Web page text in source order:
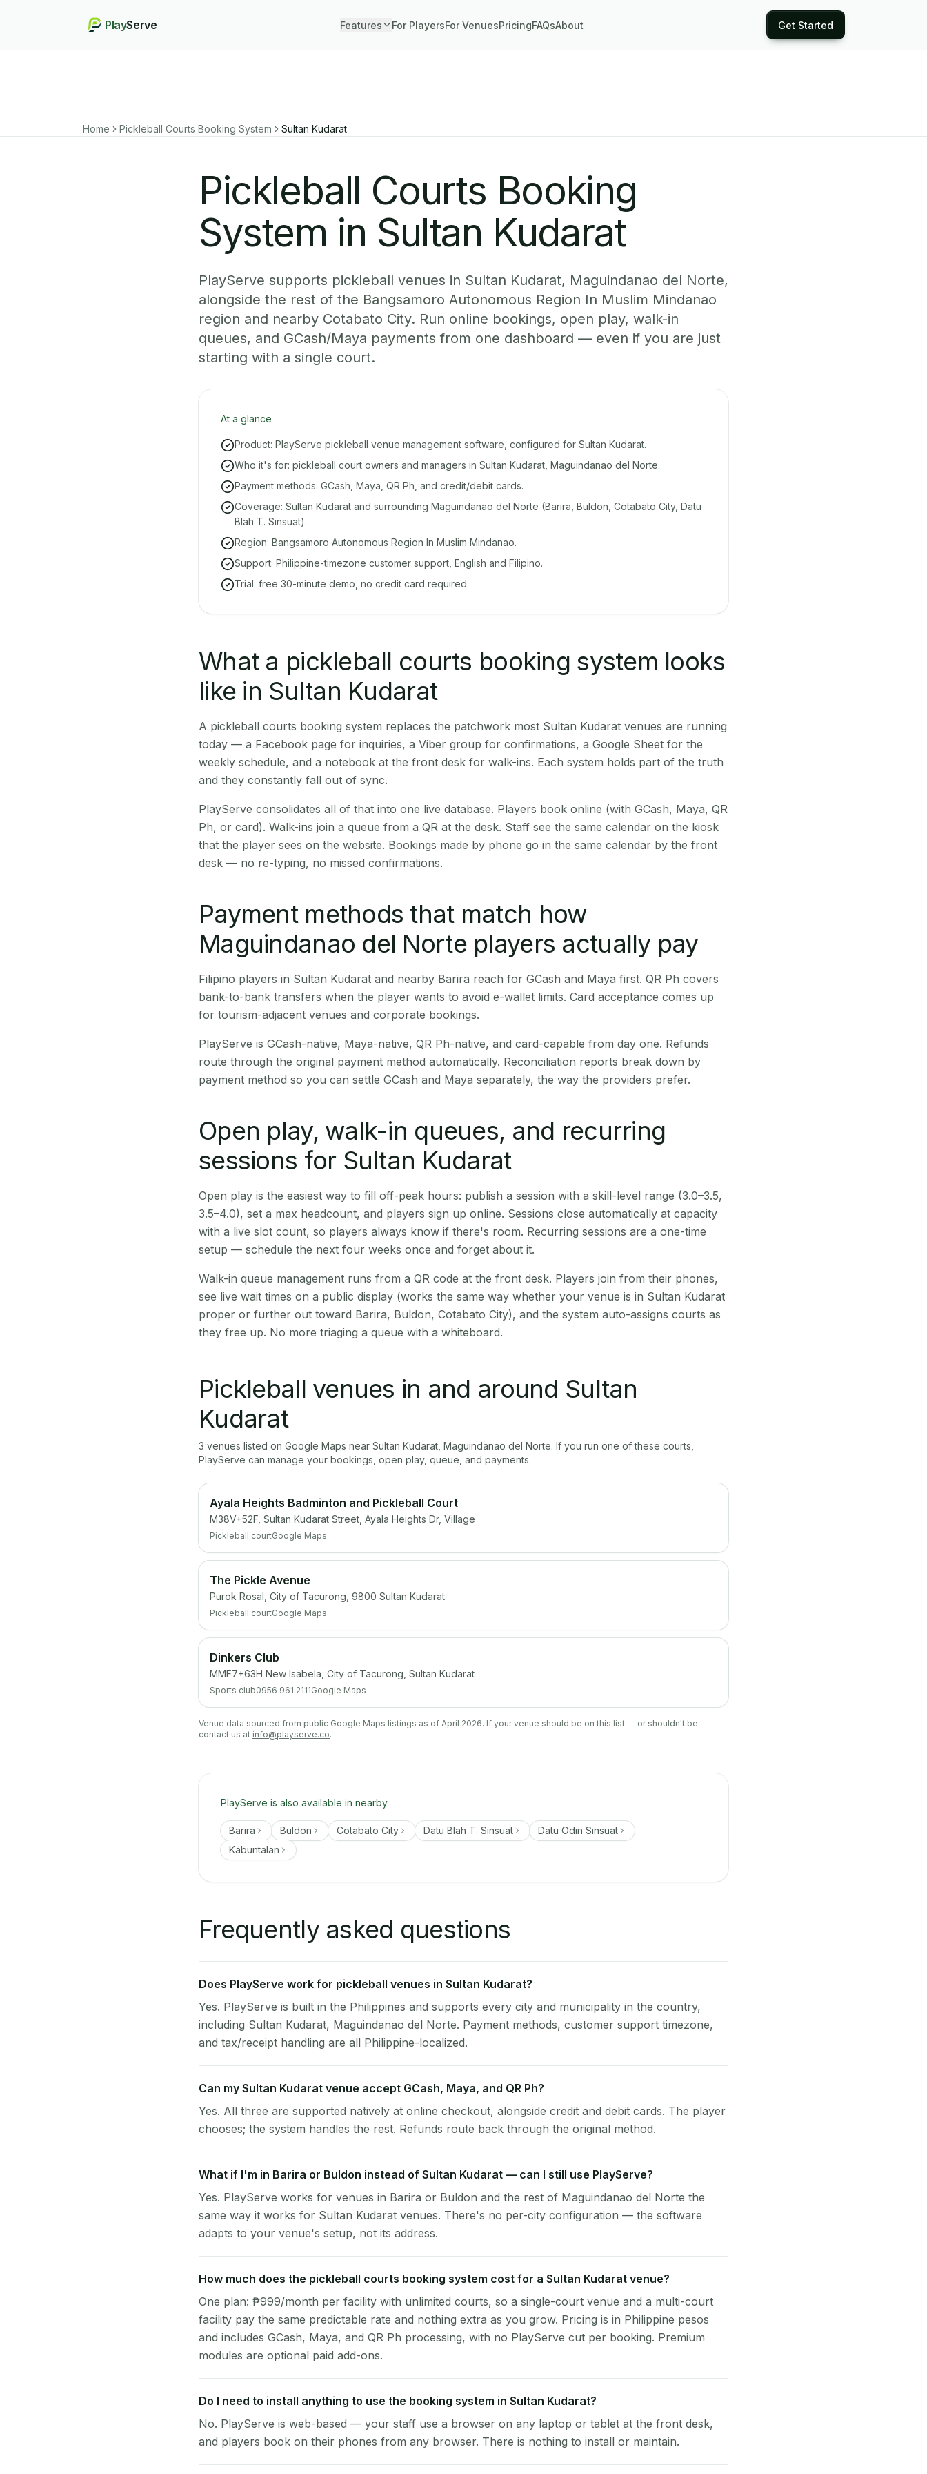
PlayServe Features For PlayersFor VenuesPricingFAQsAbout Get Started
Home Pickleball Courts Booking System Sultan Kudarat
Pickleball Courts Booking
System in Sultan Kudarat
PlayServe supports pickleball venues in Sultan Kudarat, Maguindanao del Norte,
alongside the rest of the Bangsamoro Autonomous Region In Muslim Mindanao
region and nearby Cotabato City. Run online bookings, open play, walk-in
queues, and GCash/Maya payments from one dashboard — even if you are just
starting with a single court.
At a glance
Product: PlayServe pickleball venue management software, configured for Sultan Kudarat.
Who it's for: pickleball court owners and managers in Sultan Kudarat, Maguindanao del Norte.
Payment methods: GCash, Maya, QR Ph, and credit/debit cards.
Coverage: Sultan Kudarat and surrounding Maguindanao del Norte (Barira, Buldon, Cotabato City, Datu
Blah T. Sinsuat).
Region: Bangsamoro Autonomous Region In Muslim Mindanao.
Support: Philippine-timezone customer support, English and Filipino.
Trial: free 30-minute demo, no credit card required.
What a pickleball courts booking system looks
like in Sultan Kudarat
A pickleball courts booking system replaces the patchwork most Sultan Kudarat venues are running
today — a Facebook page for inquiries, a Viber group for confirmations, a Google Sheet for the
weekly schedule, and a notebook at the front desk for walk-ins. Each system holds part of the truth
and they constantly fall out of sync.
PlayServe consolidates all of that into one live database. Players book online (with GCash, Maya, QR
Ph, or card). Walk-ins join a queue from a QR at the desk. Staff see the same calendar on the kiosk
that the player sees on the website. Bookings made by phone go in the same calendar by the front
desk — no re-typing, no missed confirmations.
Payment methods that match how
Maguindanao del Norte players actually pay
Filipino players in Sultan Kudarat and nearby Barira reach for GCash and Maya first. QR Ph covers
bank-to-bank transfers when the player wants to avoid e-wallet limits. Card acceptance comes up
for tourism-adjacent venues and corporate bookings.
PlayServe is GCash-native, Maya-native, QR Ph-native, and card-capable from day one. Refunds
route through the original payment method automatically. Reconciliation reports break down by
payment method so you can settle GCash and Maya separately, the way the providers prefer.
Open play, walk-in queues, and recurring
sessions for Sultan Kudarat
Open play is the easiest way to fill off-peak hours: publish a session with a skill-level range (3.0–3.5,
3.5–4.0), set a max headcount, and players sign up online. Sessions close automatically at capacity
with a live slot count, so players always know if there's room. Recurring sessions are a one-time
setup — schedule the next four weeks once and forget about it.
Walk-in queue management runs from a QR code at the front desk. Players join from their phones,
see live wait times on a public display (works the same way whether your venue is in Sultan Kudarat
proper or further out toward Barira, Buldon, Cotabato City), and the system auto-assigns courts as
they free up. No more triaging a queue with a whiteboard.
Pickleball venues in and around Sultan
Kudarat
3 venues listed on Google Maps near Sultan Kudarat Maguindanao del Norte. If you run one of these courts,
PlayServe can manage your bookings, open play, queue, and payments.
Ayala Heights Badminton and Pickleball Court
M38V+52F, Sultan Kudarat Street, Ayala Heights Dr, Village
Pickleball courtGoogle Maps
The Pickle Avenue
Purok Rosal, City of Tacurong, 9800 Sultan Kudarat
Pickleball courtGoogle Maps
Dinkers Club
MMF7+63H New Isabela, City of Tacurong, Sultan Kudarat
Sports club0956 961 2111Google Maps
Venue data sourced from public Google Maps listings as of April 2026. If your venue should be on this list — or shouldn't be —
contact us at info@playserve.co.
PlayServe is also available in nearby
Barira Buldon Cotabato City Datu Blah T. Sinsuat
Datu Odin Sinsuat
Kabuntalan
Frequently asked questions
Does PlayServe work for pickleball venues in Sultan Kudarat?
Yes. PlayServe is built in the Philippines and supports every city and municipality in the country,
including Sultan Kudarat, Maguindanao del Norte. Payment methods, customer support timezone,
and tax/receipt handling are all Philippine-localized.
Can my Sultan Kudarat venue accept GCash, Maya, and QR Ph?
Yes. All three are supported natively at online checkout, alongside credit and debit cards. The player
chooses; the system handles the rest. Refunds route back through the original method.
What if I'm in Barira or Buldon instead of Sultan Kudarat — can I still use PlayServe?
Yes. PlayServe works for venues in Barira or Buldon and the rest of Maguindanao del Norte the
same way it works for Sultan Kudarat venues. There's no per-city configuration — the software
adapts to your venue's setup, not its address.
How much does the pickleball courts booking system cost for a Sultan Kudarat venue?
One plan: ₱999/month per facility with unlimited courts, so a single-court venue and a multi-court
facility pay the same predictable rate and nothing extra as you grow. Pricing is in Philippine pesos
and includes GCash, Maya, and QR Ph processing, with no PlayServe cut per booking. Premium
modules are optional paid add-ons.
Do I need to install anything to use the booking system in Sultan Kudarat?
No. PlayServe is web-based — your staff use a browser on any laptop or tablet at the front desk,
and players book on their phones from any browser. There is nothing to install or maintain.